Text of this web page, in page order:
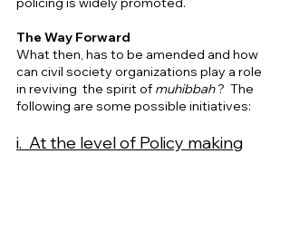
The Way Forward
What then, has to be amended and how
can civil society organizations play a role
in reviving  the spirit of muhibbah ?  The
following are some possible initiatives:
i.  At the level of Policy making